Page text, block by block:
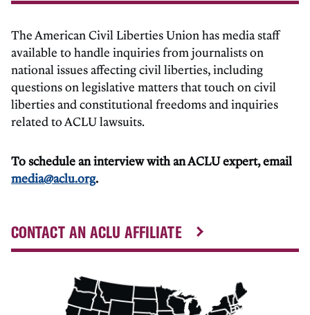
The American Civil Liberties Union has media staff
available to handle inquiries from journalists on
national issues affecting civil liberties, including
questions on legislative matters that touch on civil
liberties and constitutional freedoms and inquiries
related to ACLU lawsuits.
To schedule an interview with an ACLU expert, email
media@aclu.org.
CONTACT AN ACLU AFFILIATE